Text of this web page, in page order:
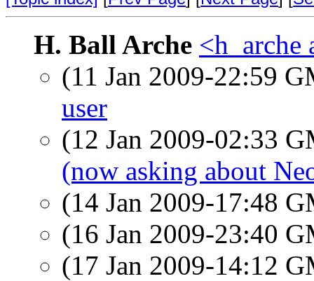
H. Ball Arche <h_arche
(11 Jan 2009-22:59
user
(12 Jan 2009-02:33
(now asking about
(14 Jan 2009-17:48
(16 Jan 2009-23:40
(17 Jan 2009-14:12